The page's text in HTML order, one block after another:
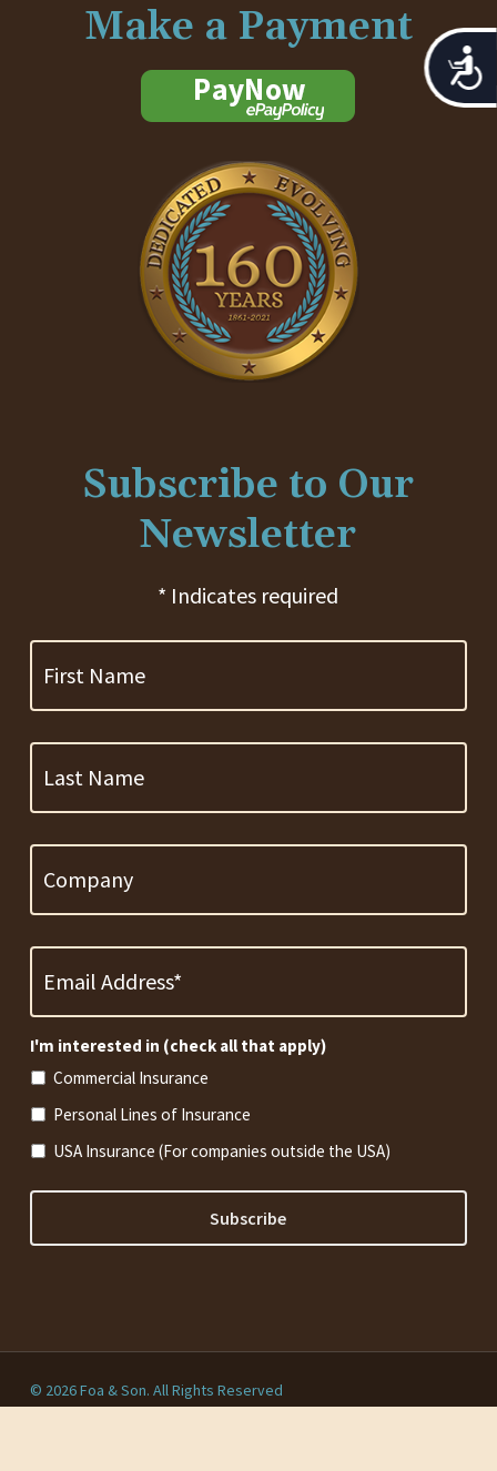
Make a Payment
Subscribe to Our
Newsletter
* Indicates required
Name
Name
Address
*
Required
I'm interested in (check all that apply)
Commercial Insurance
Personal Lines of Insurance
USA Insurance (For companies outside the USA)
© 2026 Foa & Son. All Rights Reserved